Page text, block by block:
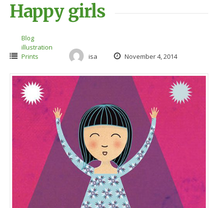
Happy girls
Blog
illustration
Prints
isa November 4, 2014